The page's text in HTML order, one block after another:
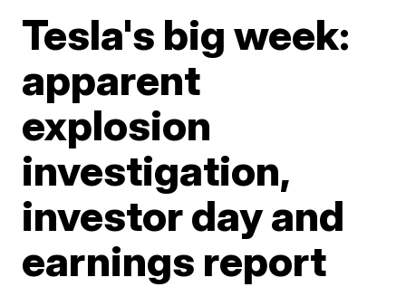
Tesla's big week:
apparent
explosion
investigation,
investor day and
earnings report